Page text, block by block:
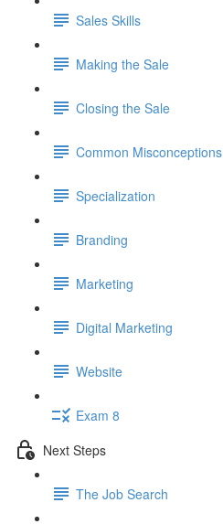
Sales Skills
Making the Sale
Closing the Sale
Common Misconceptions
Specialization
Branding
Marketing
Digital Marketing
Website
Exam 8
Next Steps
The Job Search